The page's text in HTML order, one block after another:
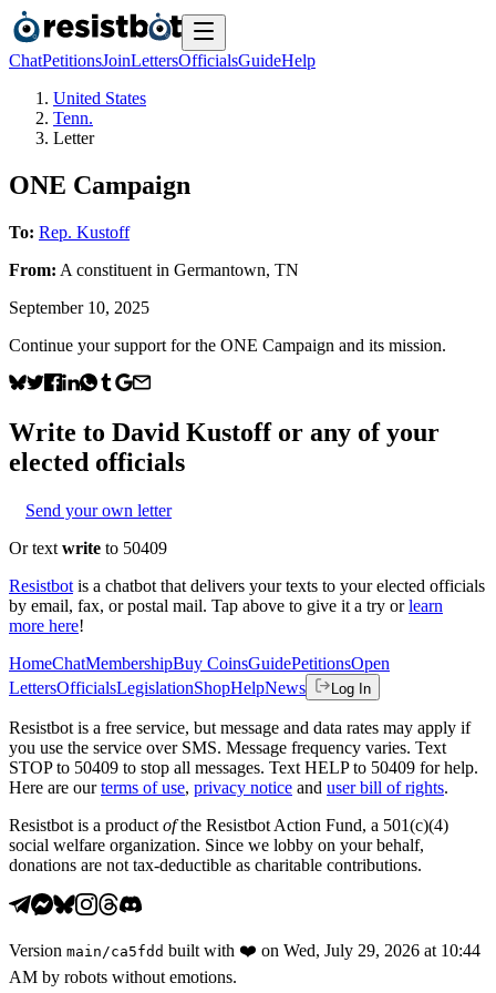
ChatPetitionsJoinLettersOfficialsGuideHelp
United States
Tenn.
Letter
ONE Campaign
To: Rep. Kustoff
From: A constituent in Germantown, TN
September 10, 2025
Continue your support for the ONE Campaign and its mission.
Write to David Kustoffor any of your
elected officials
Send your own letter
Or text write to 50409
Resistbot is a chatbot that delivers your texts to your elected officials
by email, fax, or postal mail. Tap above to give it a try or learn
more here!
HomeChatMembershipBuy CoinsGuidePetitionsOpen
LettersOfficialsLegislationShopHelpNews Log In
Resistbot is a free service, but message and data rates may apply if
you use the service over SMS. Message frequency varies. Text
STOP to 50409 to stop all messages. Text HELP to 50409 for help.
Here are our terms of use, privacy notice and user bill of rights.
Resistbot is a product ofthe Resistbot Action Fund, a 501(c)(4)
social welfare organization. Since we lobby on your behalf,
donations are not tax-deductible as charitable contributions.
Version main /ca5fdd built with ❤️ on Wed, July 29, 2026 at 10:44
AM by robots without emotions.